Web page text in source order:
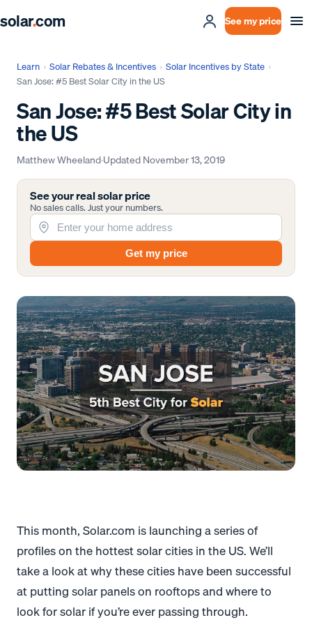
solar.com See my price
Learn › Solar Rebates & Incentives › Solar Incentives by State ›
San Jose: #5 Best Solar City in the US
San Jose: #5 Best Solar City in
the US
Matthew Wheeland·UpdatedNovember 13, 2019
See your real solar price
No sales calls. Just your numbers.
Get my price
This month, Solar.com is launching a series of
profiles on the hottest solar cities in the US. We’ll
take a look at why these cities have been successful
at putting solar panels on rooftops and where to
look for solar if you’re ever passing through.